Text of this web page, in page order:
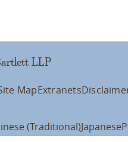
LLP
MapExtranets
(Traditional)Japanese